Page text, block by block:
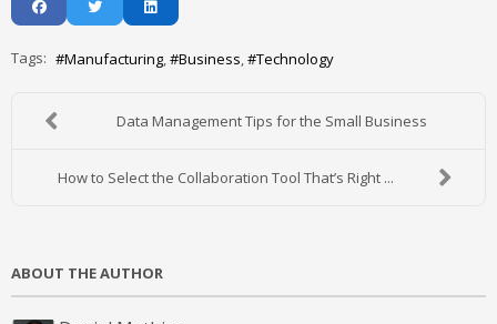
Tags: Manufacturing Business Technology
Data Management Tips for the Small Business
How to Select the Collaboration Tool That’s Right ...
ABOUT THE AUTHOR